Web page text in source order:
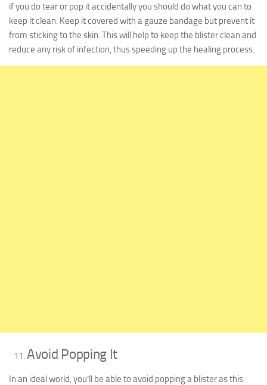
if you do tear or pop it accidentally you should do what you can to
keep it clean. Keep it covered with a gauze bandage but prevent it
from sticking to the skin. This will help to keep the blister clean and
reduce any risk of infection, thus speeding up the healing process.
Avoid Popping It
In an ideal world, you’ll be able to avoid popping a blister as this